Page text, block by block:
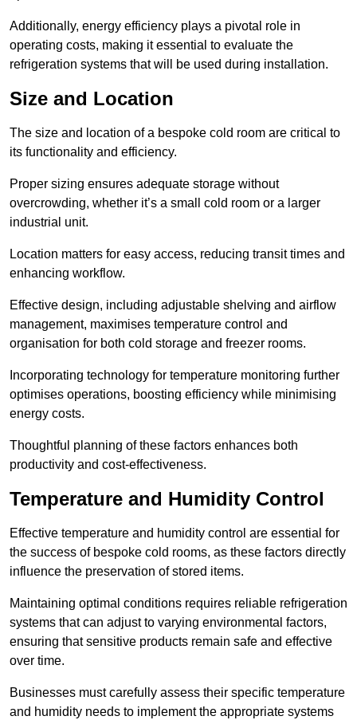
Additionally, energy efficiency plays a pivotal role in
operating costs, making it essential to evaluate the
refrigeration systems that will be used during installation.
Size and Location
The size and location of a bespoke cold room are critical to
its functionality and efficiency.
Proper sizing ensures adequate storage without
overcrowding, whether it’s a small cold room or a larger
industrial unit.
Location matters for easy access, reducing transit times and
enhancing workflow.
Effective design, including adjustable shelving and airflow
management, maximises temperature control and
organisation for both cold storage and freezer rooms.
Incorporating technology for temperature monitoring further
optimises operations, boosting efficiency while minimising
energy costs.
Thoughtful planning of these factors enhances both
productivity and cost-effectiveness.
Temperature and Humidity Control
Effective temperature and humidity control are essential for
the success of bespoke cold rooms, as these factors directly
influence the preservation of stored items.
Maintaining optimal conditions requires reliable refrigeration
systems that can adjust to varying environmental factors,
ensuring that sensitive products remain safe and effective
over time.
Businesses must carefully assess their specific temperature
and humidity needs to implement the appropriate systems